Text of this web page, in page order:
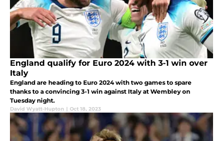
England qualify for Euro 2024 with 3-1 win over
Italy
England are heading to Euro 2024 with two games to spare
thanks to a convincing 3-1 win against Italy at Wembley on
Tuesday night.
David Wyatt-Hupton | Oct 18, 2023